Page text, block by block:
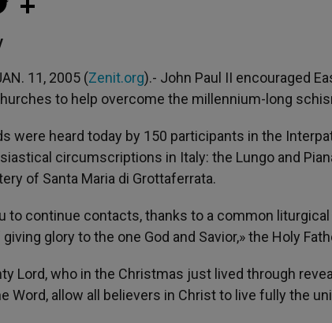
w
r 11, 2005 (Zenit.org).- John Paul II encouraged
to help overcome the millennium-long
were heard today by 150 participants in the
circumscriptions in Italy: the Lungo and
of Santa Maria di Grottaferrata.
to continue contacts, thanks to a common
glory to the one God and Savior,» the Holy
Lord, who in the Christmas just lived through
Word, allow all believers in Christ to live fully the